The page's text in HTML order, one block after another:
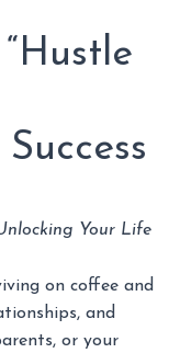
Your Life
on coffee and
and
or your